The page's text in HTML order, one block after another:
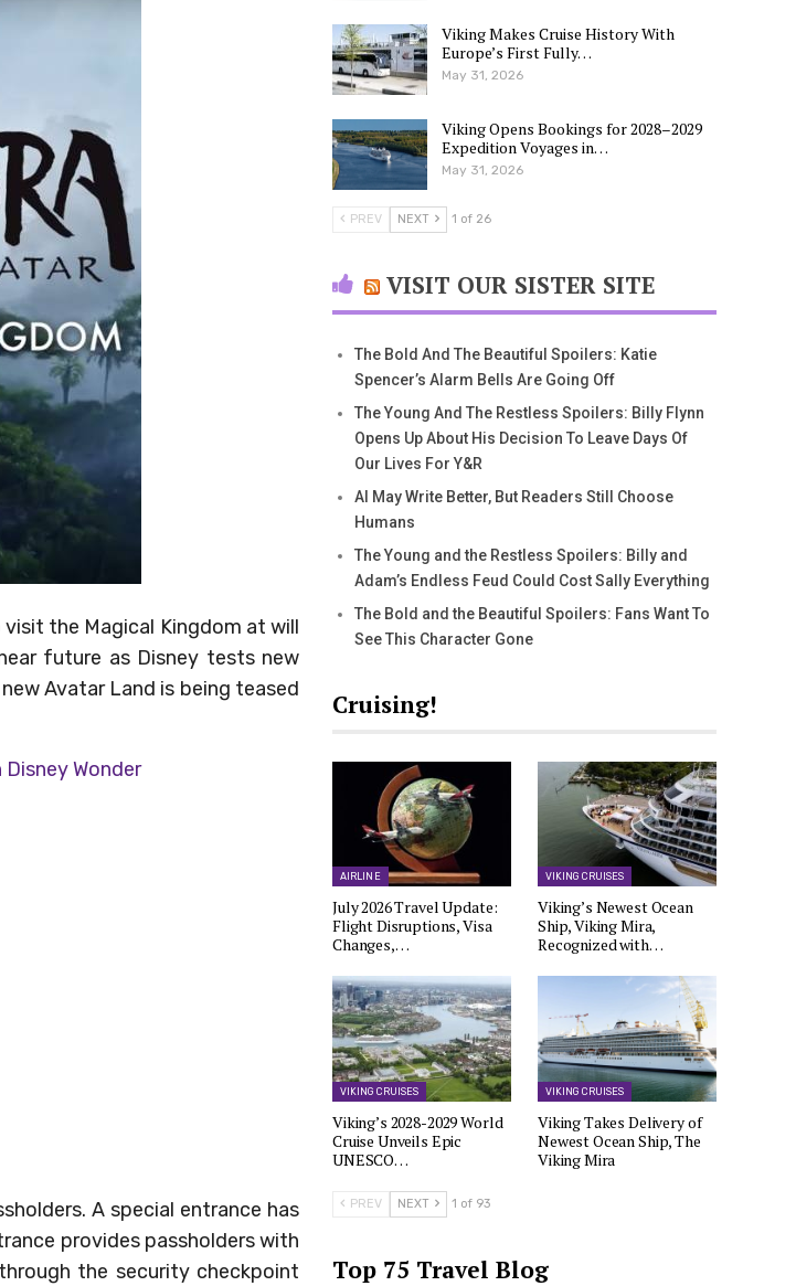
the Magical Kingdom at will
future as Disney tests new
Avatar Land is being teased
Wonder
A special entrance has
provides passholders with
the security checkpoint
Viking Makes Cruise History With
Europe’s First Fully…
May 31, 2026
Viking Opens Bookings for 2028–2029
Expedition Voyages in…
May 31, 2026
PREV NEXT 1 of 26
VISIT OUR SISTER SITE
The Bold And The Beautiful Spoilers: Katie
Spencer’s Alarm Bells Are Going Off
The Young And The Restless Spoilers: Billy Flynn
Opens Up About His Decision To Leave Days Of
Our Lives For Y&R
AI May Write Better, But Readers Still Choose
Humans
The Young and the Restless Spoilers: Billy and
Adam’s Endless Feud Could Cost Sally Everything
The Bold and the Beautiful Spoilers: Fans Want To
See This Character Gone
Cruising!
AIRLINE
July 2026 Travel Update:
Flight Disruptions, Visa
Changes,…
VIKING CRUISES
Viking’s Newest Ocean
Ship, Viking Mira,
Recognized with…
VIKING CRUISES
Viking’s 2028-2029 World
Cruise Unveils Epic
UNESCO…
VIKING CRUISES
Viking Takes Delivery of
Newest Ocean Ship, The
Viking Mira
PREV NEXT 1 of 93
Top 75 Travel Blog